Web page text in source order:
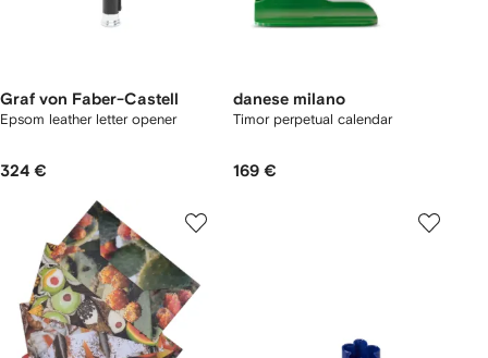
Graf von Faber-Castell
Epsom leather letter opener
324 €
danese milano
Timor perpetual calendar
169 €